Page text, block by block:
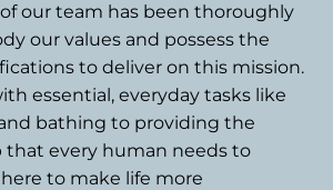
our team has been thoroughly
our values and possess the
to deliver on this mission.
essential, everyday tasks like
bathing to providing the
that every human needs to
to make life more